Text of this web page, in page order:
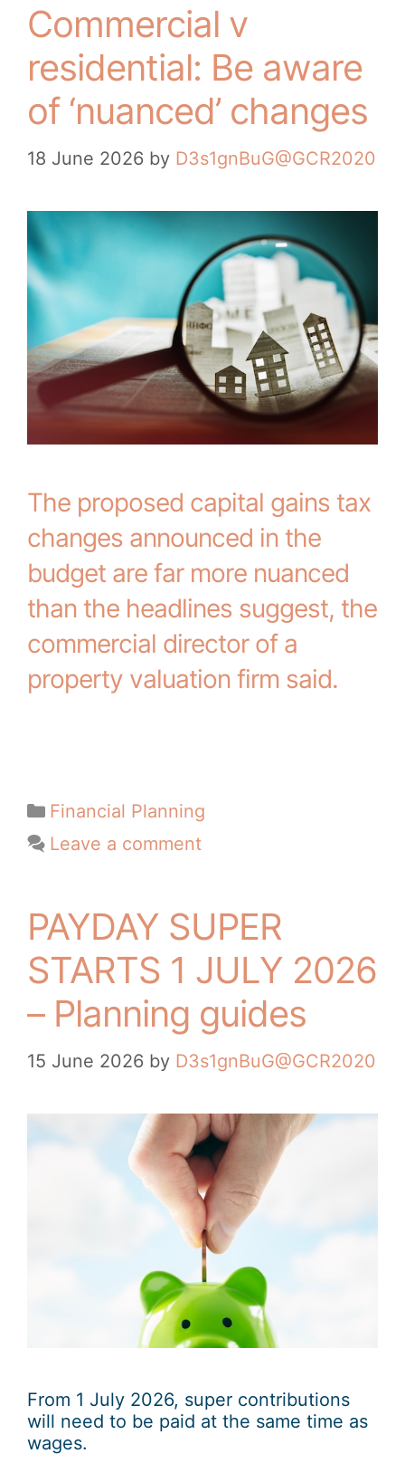
Commercial v
residential: Be aware
of ‘nuanced’ changes
18 June 2026 by D3s1gnBuG@GCR2020
The proposed capital gains tax
changes announced in the
budget are far more nuanced
than the headlines suggest, the
commercial director of a
property valuation firm said.
Financial Planning
Leave a comment
PAYDAY SUPER
STARTS 1 JULY 2026
– Planning guides
15 June 2026 by D3s1gnBuG@GCR2020
From 1 July 2026, super contributions
will need to be paid at the same time as
wages.